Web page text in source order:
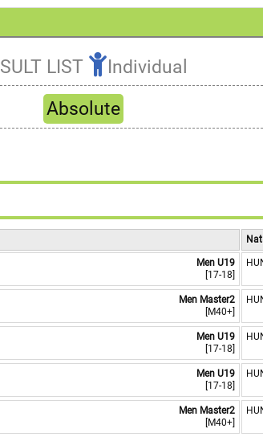
LIST
Individual
Absolute
Men U19
[17-18]
Men Master2
[M40+]
Men U19
[17-18]
Men U19
[17-18]
Men Master2
[M40+]